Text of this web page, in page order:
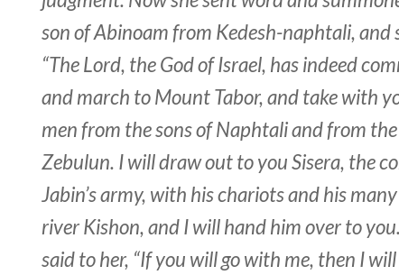
son of Abinoam from Kedesh-naphtali, and
“The Lord, the God of Israel, has indeed
and march to Mount Tabor, and take with
men from the sons of Naphtali and from
Zebulun. I will draw out to you Sisera, the
Jabin’s army, with his chariots and his
river Kishon, and I will hand him over to
said to her, “If you will go with me, then I